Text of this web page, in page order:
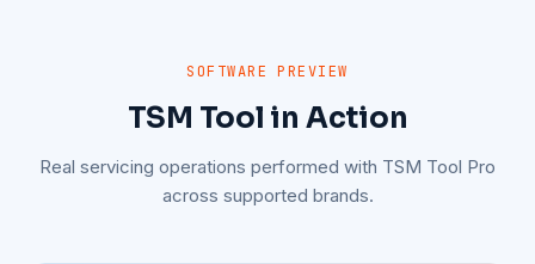
SOFTWARE PREVIEW
TSM Tool in Action
Real servicing operations performed with TSM Tool Pro
across supported brands.